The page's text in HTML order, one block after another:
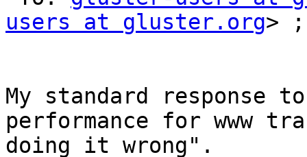
users at gluster.org>
My standard response
performance for www